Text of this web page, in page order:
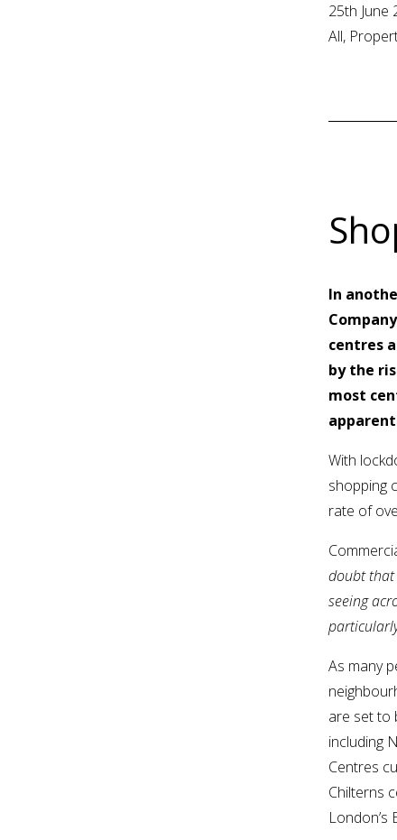
25th June
All,
In
centres
by the
most
With
shopping
rate of
doubt that
seeing
As many
are set to
including
Centres
Chilterns
London’s